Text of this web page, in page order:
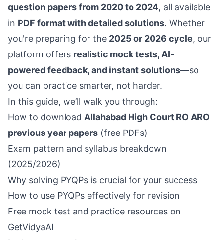
question papers from 2020 to 2024, all available
in PDF format with detailed solutions. Whether
you're preparing for the 2025 or 2026 cycle, our
platform offers realistic mock tests, AI-
powered feedback, and instant solutions—so
you can practice smarter, not harder.
In this guide, we’ll walk you through:
How to download Allahabad High Court RO ARO
previous year papers (free PDFs)
Exam pattern and syllabus breakdown
(2025/2026)
Why solving PYQPs is crucial for your success
How to use PYQPs effectively for revision
Free mock test and practice resources on
GetVidyaAI